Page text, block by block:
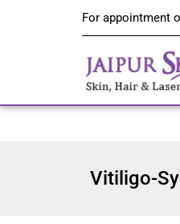
For appointment
Vitiligo-